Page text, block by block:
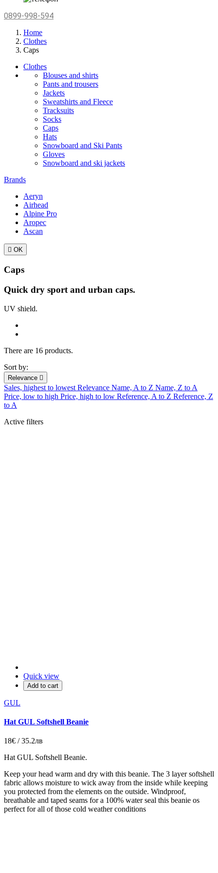
0899-998-594
Home
Clothes
Caps
Clothes
Blouses and shirts
Pants and trousers
Jackets
Sweatshirts and Fleece
Tracksuits
Socks
Caps
Hats
Snowboard and Ski Pants
Gloves
Snowboard and ski jackets
Brands
Aeryn
Airhead
Alpine Pro
Aropec
Ascan
 OK
Caps
Quick dry sport and urban caps.
UV shield.
There are 16 products.
Sort by:
Relevance 
Sales, highest to lowest Relevance Name, A to Z Name, Z to A
Price, low to high Price, high to low Reference, A to Z Reference, Z
to A
Active filters
Quick view
Add to cart
GUL
Hat GUL Softshell Beanie
18€ / 35.2лв
Hat GUL Softshell Beanie.
Keep your head warm and dry with this beanie. The 3 layer softshell
fabric allows moisture to wick away from the inside while keeping
you protected from the elements on the outside. Windproof,
breathable and taped seams for a 100% water seal this beanie os
perfect for all of those cold weather conditions